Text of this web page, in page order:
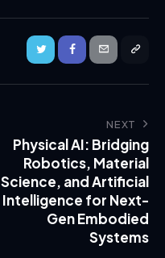
NEXT
Physical AI: Bridging
Robotics, Material
Science, and Artificial
Intelligence for Next-
Gen Embodied
Systems